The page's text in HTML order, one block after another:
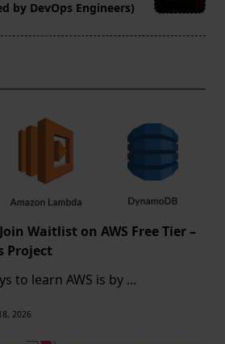
by DevOps Engineers)
Waitlist on AWS Free Tier –
Project
to learn AWS is by ...
2026